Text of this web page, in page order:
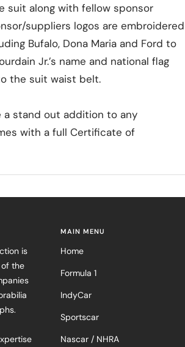
suit along with fellow sponsor
suppliers logos are embroidered
Bufalo, Dona Maria and Ford to
Jr.’s name and national flag
the suit waist belt.
a stand out addition to any
with a full Certificate of
is
the
MAIN MENU
Home
Formula 1
IndyCar
Sportscar
Nascar / NHRA